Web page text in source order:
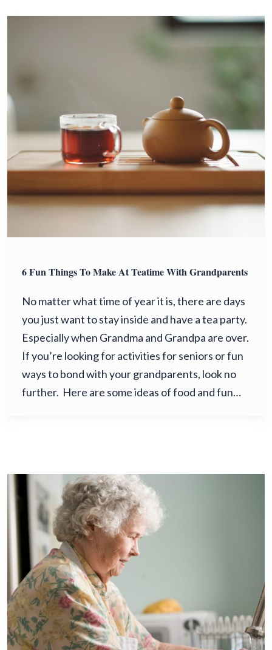
6 Fun Things To Make At Teatime With Grandparents
No matter what time of year it is, there are days
you just want to stay inside and have a tea party.
Especially when Grandma and Grandpa are over.
If you’re looking for activities for seniors or fun
ways to bond with your grandparents, look no
further. Here are some ideas of food and fun…